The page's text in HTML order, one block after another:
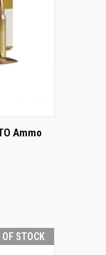
CART
Ammo
OF STOCK